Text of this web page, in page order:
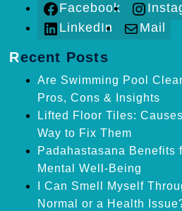
Facebook
LinkedIn
Mail
Recent Posts
Are Swimming Pool
Pros, Cons & Insights
Lifted Floor Tiles:
Way to Fix Them
Padahastasana Benefits
Mental Well-Being
I Can Smell Myself
Normal or a Health